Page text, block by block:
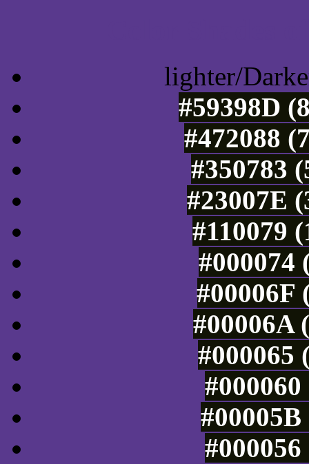
lighter/
#59398D
#472088
#350783
#23007E
#110079
#000074
#00006F
#00006A
#000065